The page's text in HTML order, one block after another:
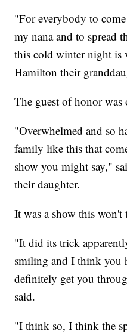
"For everybody to
my nana and to spread
this cold winter night is
Hamilton their
The guest of honor
"Overwhelmed and so
family like this that
show you might say,"
their daughter.
It was a show this won't
"It did its trick
smiling and I think you
definitely get you
said.
"I think so, I think the